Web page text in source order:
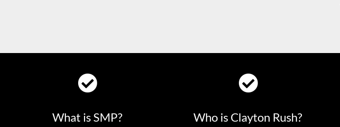
What is SMP?
Who is Clayton Rush?